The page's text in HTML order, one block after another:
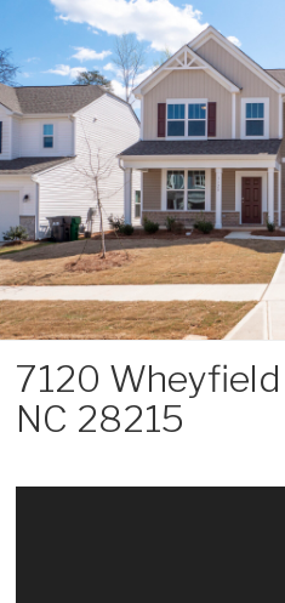
content
7120
NC 28215